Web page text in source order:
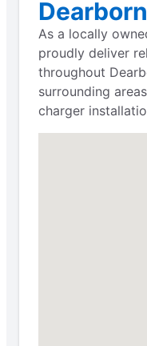
As a locally
proudly deliver
throughout
surrounding
charger